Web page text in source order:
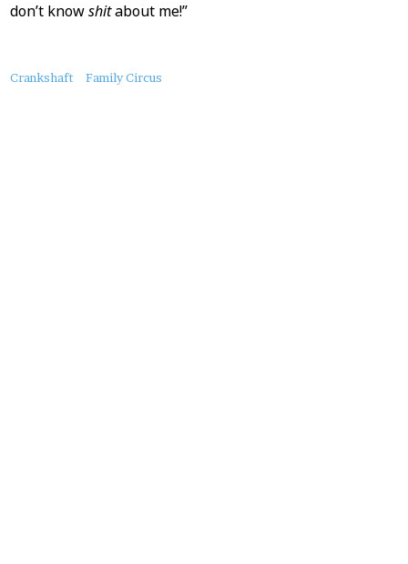
don’t knowshitabout me!”
About
Crankshaft Family Circus